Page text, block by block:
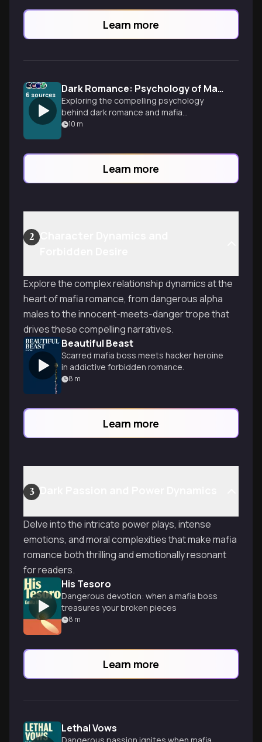
Learn more
6 sources Dark Romance: Psychology of Mafia Obsession
Exploring the compelling psychology
behind dark romance and mafia
obsession stories, examining why
Anonymous.'
10 m
Learn more
2
Explore the complex relationship dynamics at the
heart of mafia romance, from dangerous alpha
males to the innocent-meets-danger trope that
drives these compelling narratives.
Beautiful Beast
Scarred mafia boss meets hacker heroine
in addictive forbidden romance.
8 m
Learn more
3
Delve into the intricate power plays, intense
emotions, and moral complexities that make mafia
romance both thrilling and emotionally resonant
for readers.
His Tesoro
Dangerous devotion: when a mafia boss
treasures your broken pieces
8 m
Learn more
Lethal Vows